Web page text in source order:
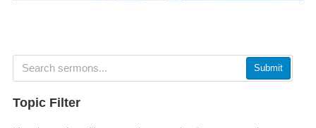
Submit
Topic Filter